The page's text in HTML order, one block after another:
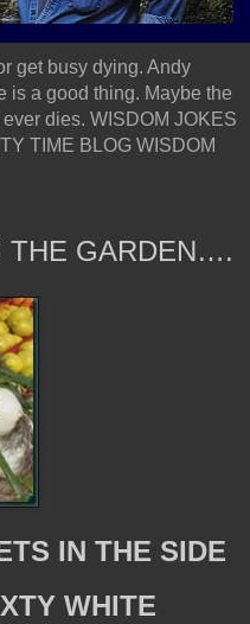
get busy dying. Andy
is a good thing. Maybe the
dies. WISDOM JOKES
TIME BLOG WISDOM
THE GARDEN….
IN THE SIDE
WHITE